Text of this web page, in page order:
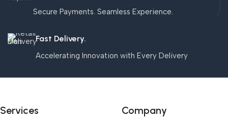
Secure Payments. Seamless Experience.
Fast Delivery.
Accelerating Innovation with Every Delivery
Services Company